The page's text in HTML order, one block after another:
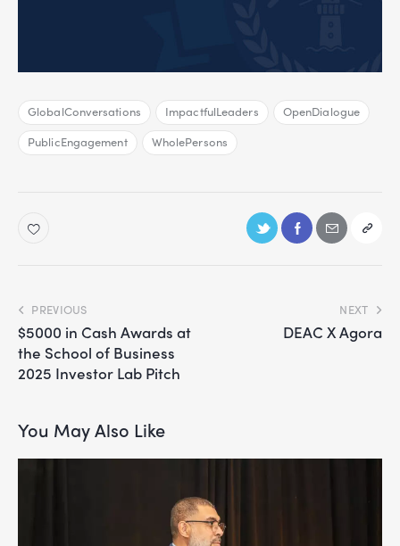
GlobalConversations ImpactfulLeaders
OpenDialogue
PublicEngagement
WholePersons
PREVIOUS
$5000 in Cash Awards at
the School of Business
2025 Investor Lab Pitch
NEXT
DEAC X Agora
You May Also Like